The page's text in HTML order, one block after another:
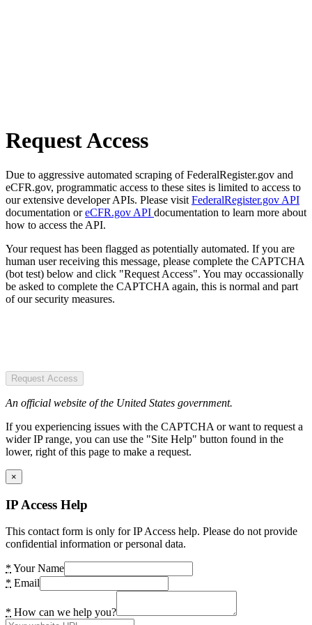
Request Access
Due to aggressive automated scraping of FederalRegister.gov and
eCFR.gov, programmatic access to these sites is limited to access to
our extensive developer APIs. Please visit FederalRegister.gov API
documentation oreCFR.gov API documentation to learn more about
how to access the API.
Your request has been flagged as potentially automated. If you are
human user receiving this message, please complete the CAPTCHA
(bot test) below and click "Request Access". You may occassionally
be asked to complete the CAPTCHA again, this is normal and part
of our security measures.
Request Access
An official website of the United States government.
If you experiencing issues with the CAPTCHA or want to request a
wider IP range, you can use the "Site Help" button found in the
lower, right of this page to make a request.
×
IP Access Help
This contact form is only for IP Access help. Please do not provide
confidential information or personal data.
* Your Name
* Email
* How can we help you?